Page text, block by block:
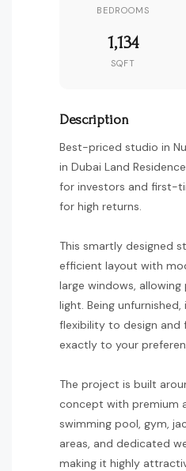
BEDROOMS
1,134
SQFT
Description
Best-priced studio in
in Dubai Land
for investors and first-
for high returns.
This smartly designed
efficient layout with
large windows,
light. Being
flexibility to design and
exactly to your
The project is built
concept with premium
swimming pool, gym,
areas, and dedicated
making it highly